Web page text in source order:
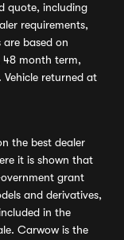
quote, including
requirements,
based on
month term,
Vehicle returned at
the best dealer
it is shown that
grant
and derivatives,
in the
Carwow is the